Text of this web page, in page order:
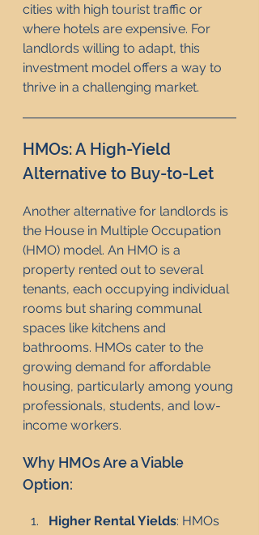
cities with high tourist traffic or
where hotels are expensive. For
landlords willing to adapt, this
investment model offers a way to
thrive in a challenging market.
HMOs: A High-Yield
Alternative to Buy-to-Let
Another alternative for landlords is
the House in Multiple Occupation
(HMO) model. An HMO is a
property rented out to several
tenants, each occupying individual
rooms but sharing communal
spaces like kitchens and
bathrooms. HMOs cater to the
growing demand for affordable
housing, particularly among young
professionals, students, and low-
income workers.
Why HMOs Are a Viable
Option:
Higher Rental Yields: HMOs